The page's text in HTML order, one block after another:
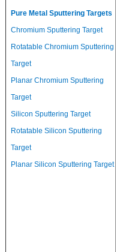
Pure Metal Sputtering Targets
Chromium Sputtering Target
Rotatable Chromium Sputtering
Target
Planar Chromium Sputtering
Target
Silicon Sputtering Target
Rotatable Silicon Sputtering
Target
Planar Silicon Sputtering Target